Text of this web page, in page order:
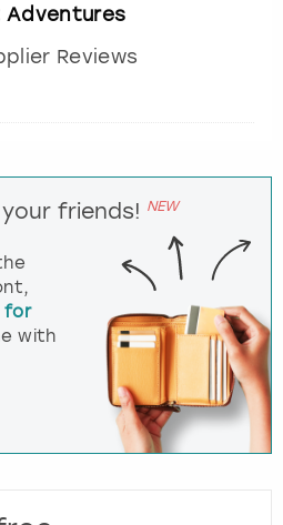
Adventures
Reviews
friends! NEW
for
with